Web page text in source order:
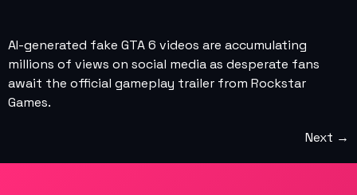
AI-generated fake GTA 6 videos are accumulating
millions of views on social media as desperate fans
await the official gameplay trailer from Rockstar
Games.
Next →